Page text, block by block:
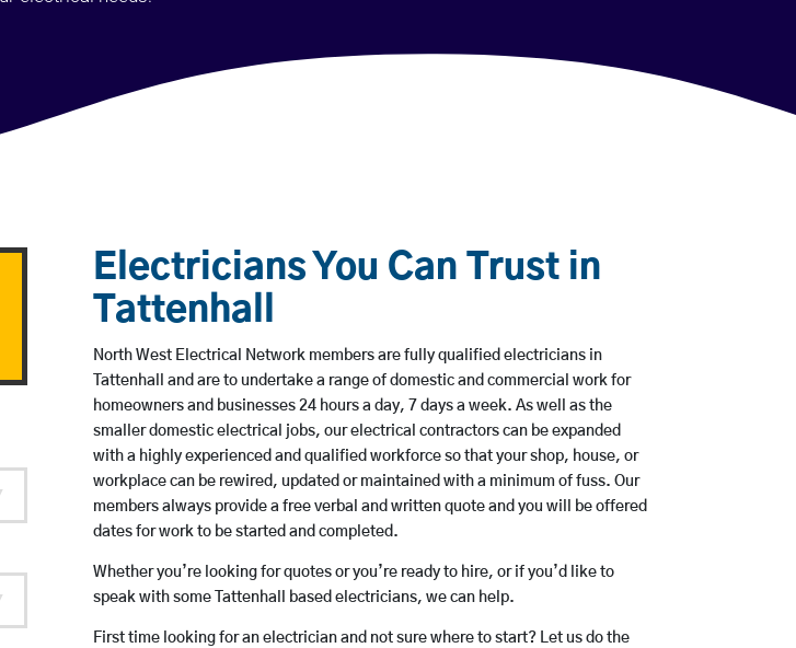
Electricians You Can Trust in
Tattenhall
North West Electrical Network members are fully qualified electricians in
Tattenhall and are to undertake a range of domestic and commercial work for
homeowners and businesses 24 hours a day, 7 days a week. As well as the
smaller domestic electrical jobs, our electrical contractors can be expanded
with a highly experienced and qualified workforce so that your shop, house, or
workplace can be rewired, updated or maintained with a minimum of fuss. Our
members always provide a free verbal and written quote and you will be offered
dates for work to be started and completed.
Whether you’re looking for quotes or you’re ready to hire, or if you’d like to
speak with some Tattenhall based electricians, we can help.
First time looking for an electrician and not sure where to start? Let us do the